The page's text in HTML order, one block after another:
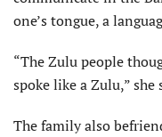
one’s tongue, a
“The Zulu people
spoke like a Zulu,” she
The family also